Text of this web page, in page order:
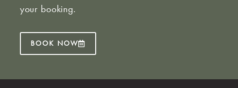
your booking.
BOOK NOW